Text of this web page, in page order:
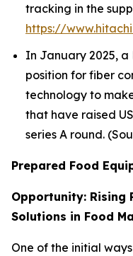
tracking in the
https://
In January 2025,
position for fiber
technology to
that have raised
series A round.
Prepared Food
Opportunity: Rising
Solutions in Food
One of the initial